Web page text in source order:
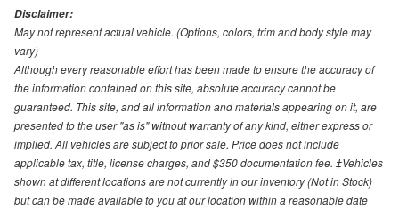
Disclaimer:
May not represent actual vehicle. (Options, colors, trim and body style may
vary)
Although every reasonable effort has been made to ensure the accuracy of
the information contained on this site, absolute accuracy cannot be
guaranteed. This site, and all information and materials appearing on it, are
presented to the user "as is" without warranty of any kind, either express or
implied. All vehicles are subject to prior sale. Price does not include
applicable tax, title, license charges, and $350 documentation fee. ‡Vehicles
shown at different locations are not currently in our inventory (Not in Stock)
but can be made available to you at our location within a reasonable date